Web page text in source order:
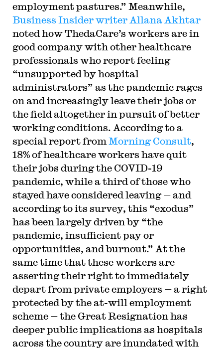
employment pastures.” Meanwhile,
Business Insider writer Allana Akhtar
noted how ThedaCare’s workers are in
good company with other healthcare
professionals who report feeling
“unsupported by hospital
administrators” as the pandemic rages
on and increasingly leave their jobs or
the field altogether in pursuit of better
working conditions. According to a
special report from Morning Consult,
18% of healthcare workers have quit
their jobs during the COVID-19
pandemic, while a third of those who
stayed have considered leaving — and
according to its survey, this “exodus”
has been largely driven by “the
pandemic, insufficient pay or
opportunities, and burnout.” At the
same time that these workers are
asserting their right to immediately
depart from private employers — a right
protected by the at-will employment
scheme — the Great Resignation has
deeper public implications as hospitals
across the country are inundated with